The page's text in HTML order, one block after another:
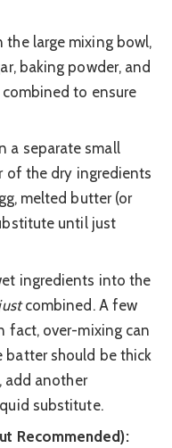
the large mixing bowl,
baking powder, and
combined to ensure
In a separate small
of the dry ingredients
melted butter (or
until just
ingredients into the
combined. A few
fact, over-mixing can
batter should be thick
add another
substitute.
Recommended):